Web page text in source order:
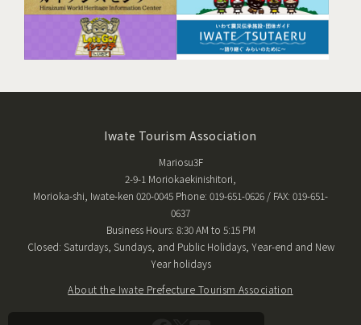
Iwate Tourism Association
Mariosu3F
2-9-1 Moriokaekinishitori,
Morioka-shi, Iwate-ken 020-0045 Phone: 019-651-0626 / FAX: 019-651-
0637
Business Hours: 8:30 AM to 5:15 PM
Closed: Saturdays, Sundays, and Public Holidays, Year-end and New
Year holidays
About the Iwate Prefecture Tourism Association